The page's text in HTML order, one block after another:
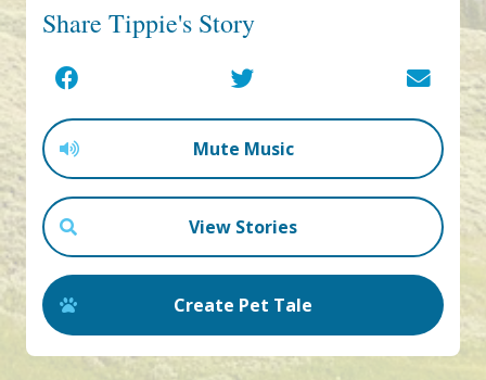
Share Tippie's Story
Mute Music
View Stories
Create Pet Tale